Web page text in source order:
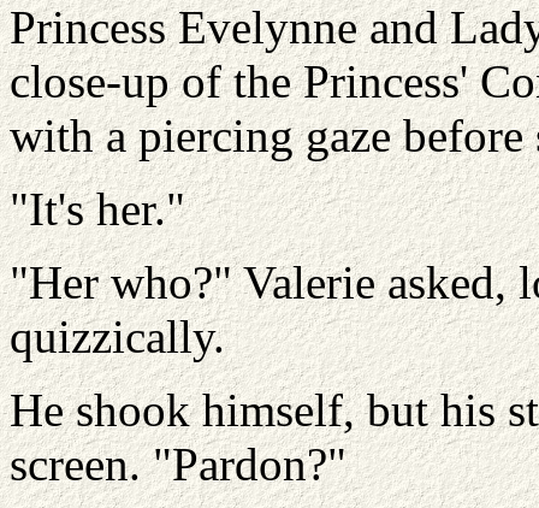
PrincessEvelynneand
close-up of the Princess'
with a piercing gaze
"It's her."
"Her who?"Valerie asked,
quizzically.
He shook himself, but his
screen."Pardon?"